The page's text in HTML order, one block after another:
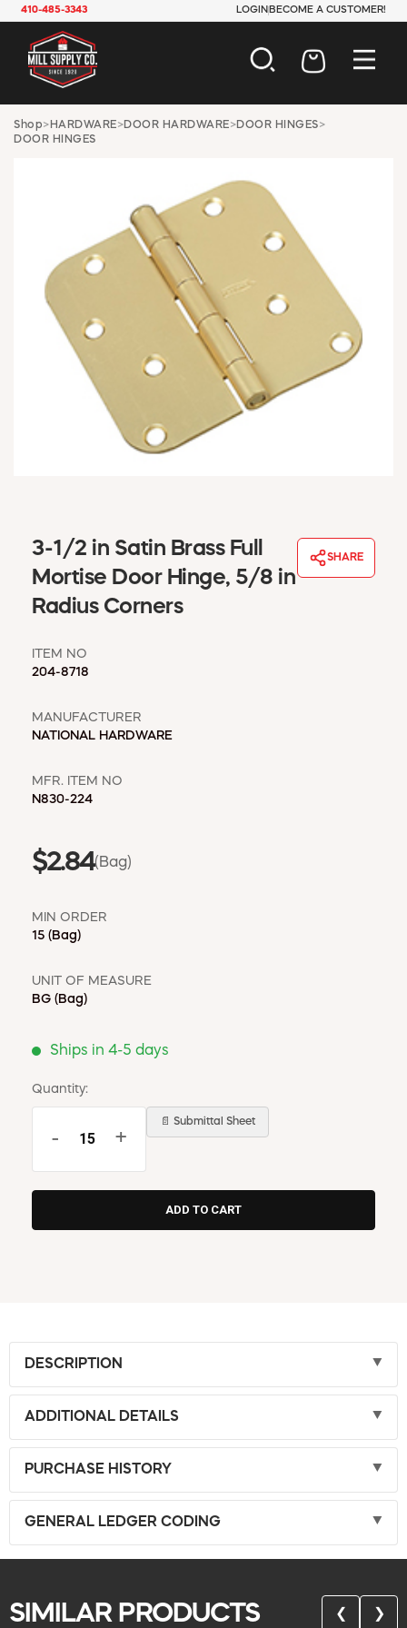
410-485-3343 LOGIN BECOME A CUSTOMER!
AUTOMOTIVE
HARDWARE
INDUSTRIAL
JANITORIAL
LAWN & GARDEN
MAINTENANCE
OFFICE & STORE
PAINT & SUNDRIES
SAFETY
WINDOW COVERINGS
WINTER ESSENTIALS
MSD SHEETS
ABOUT US
Shop> HARDWARE>DOOR HARDWARE>DOOR HINGES>
DOOR HINGES
3-1/2 in Satin Brass Full
Mortise Door Hinge, 5/8 in
Radius Corners
SHARE
ITEM NO
204-8718
MANUFACTURER
NATIONAL HARDWARE
MFR. ITEM NO
N830-224
$2.84(Bag)
MIN ORDER
15 (Bag)
UNIT OF MEASURE
BG (Bag)
Ships in 4-5 days
Quantity:
- +
📄 Submittal Sheet
DESCRIPTION
ADDITIONAL DETAILS
PURCHASE HISTORY
GENERAL LEDGER CODING
SIMILAR PRODUCTS ❮ ❯